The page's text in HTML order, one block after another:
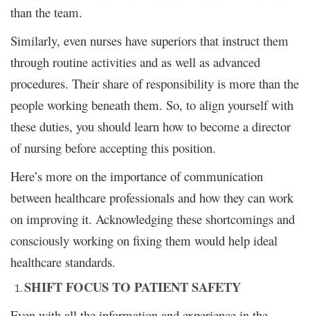
than the team.
Similarly, even nurses have superiors that instruct them
through routine activities and as well as advanced
procedures. Their share of responsibility is more than the
people working beneath them. So, to align yourself with
these duties, you should learn how to become a director
of nursing before accepting this position.
Here’s more on the importance of communication
between healthcare professionals and how they can work
on improving it. Acknowledging these shortcomings and
consciously working on fixing them would help ideal
healthcare standards.
SHIFT FOCUS TO PATIENT SAFETY